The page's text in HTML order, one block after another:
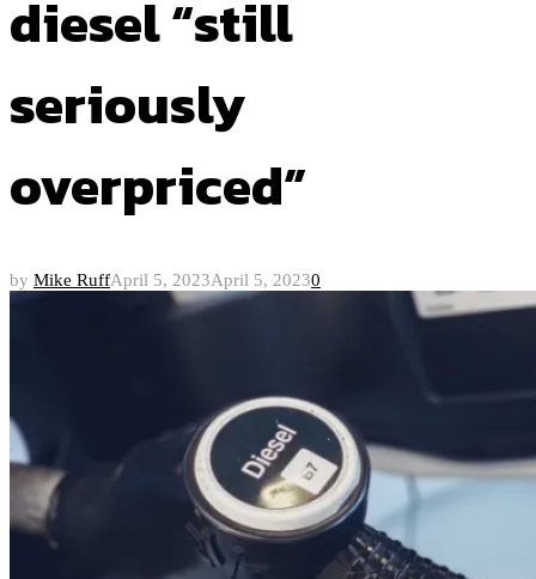
diesel “still
seriously
overpriced”
by Mike RuffApril 5, 2023April 5, 20230